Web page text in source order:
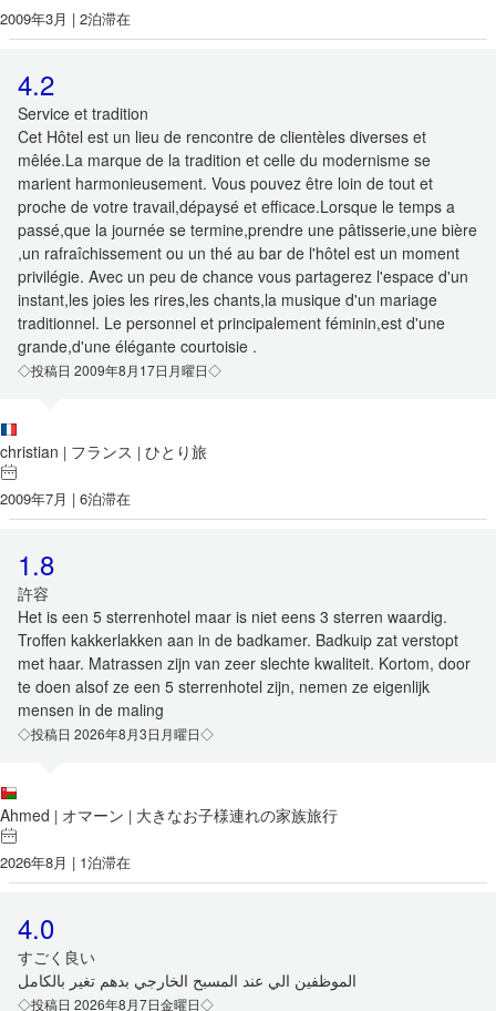
2009年3月 | 2泊滞在
4.2
Service et tradition
Cet Hôtel est un lieu de rencontre de clientèles diverses et
mêlée.La marque de la tradition et celle du modernisme se
marient harmonieusement. Vous pouvez être loin de tout et
proche de votre travail,dépaysé et efficace.Lorsque le temps a
passé,que la journée se termine,prendre une pâtisserie,une bière
,un rafraîchissement ou un thé au bar de l'hôtel est un moment
privilégie. Avec un peu de chance vous partagerez l'espace d'un
instant,les joies les rires,les chants,la musique d'un mariage
traditionnel. Le personnel et principalement féminin,est d'une
grande,d'une élégante courtoisie .
◇投稿日 2009年8月17日月曜日◇
christian | フランス | ひとり旅
2009年7月 | 6泊滞在
1.8
許容
Het is een 5 sterrenhotel maar is niet eens 3 sterren waardig.
Troffen kakkerlakken aan in de badkamer. Badkuip zat verstopt
met haar. Matrassen zijn van zeer slechte kwaliteit. Kortom, door
te doen alsof ze een 5 sterrenhotel zijn, nemen ze eigenlijk
mensen in de maling
◇投稿日 2026年8月3日月曜日◇
Ahmed | オマーン | 大きなお子様連れの家族旅行
2026年8月 | 1泊滞在
4.0
すごく良い
الموظفين الي عند المسبح الخارجي بدهم تغير بالكامل
◇投稿日 2026年8月7日金曜日◇